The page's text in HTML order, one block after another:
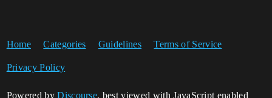
Home Categories Guidelines Terms of Service
Privacy Policy
Powered byDiscourse, best viewed with JavaScript enabled